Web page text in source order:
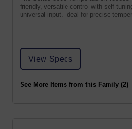
friendly, versatile control with self-
universal input. Ideal for precise
View Specs
See More Items from this Family (2)